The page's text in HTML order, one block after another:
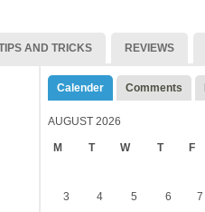
AND TRICKS REVIEWS
Calender Comments
AUGUST 2026
M T W T F
3
4 5 6 7